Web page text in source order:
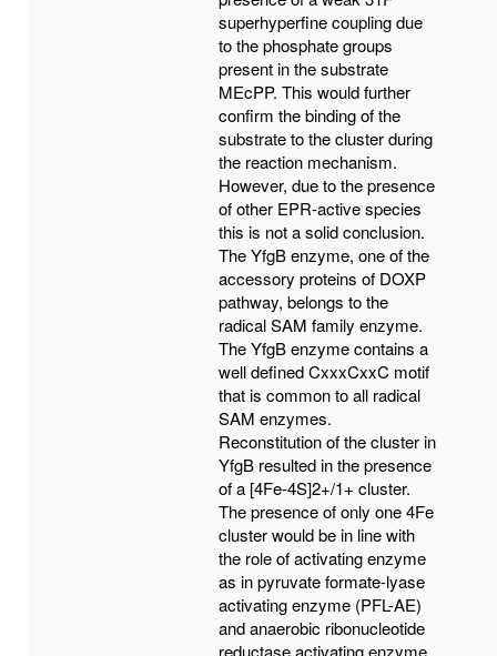
superhyperfine coupling due
to the phosphate groups
present in the substrate
MEcPP. This would further
confirm the binding of the
substrate to the cluster during
the reaction mechanism.
However, due to the presence
of other EPR-active species
this is not a solid conclusion.
The YfgB enzyme, one of the
accessory proteins of DOXP
pathway, belongs to the
radical SAM family enzyme.
The YfgB enzyme contains a
well defined CxxxCxxC motif
that is common to all radical
SAM enzymes.
Reconstitution of the cluster in
YfgB resulted in the presence
of a [4Fe-4S]2+/1+ cluster.
The presence of only one 4Fe
cluster would be in line with
the role of activating enzyme
as in pyruvate formate-lyase
activating enzyme (PFL-AE)
and anaerobic ribonucleotide
reductase activating enzyme